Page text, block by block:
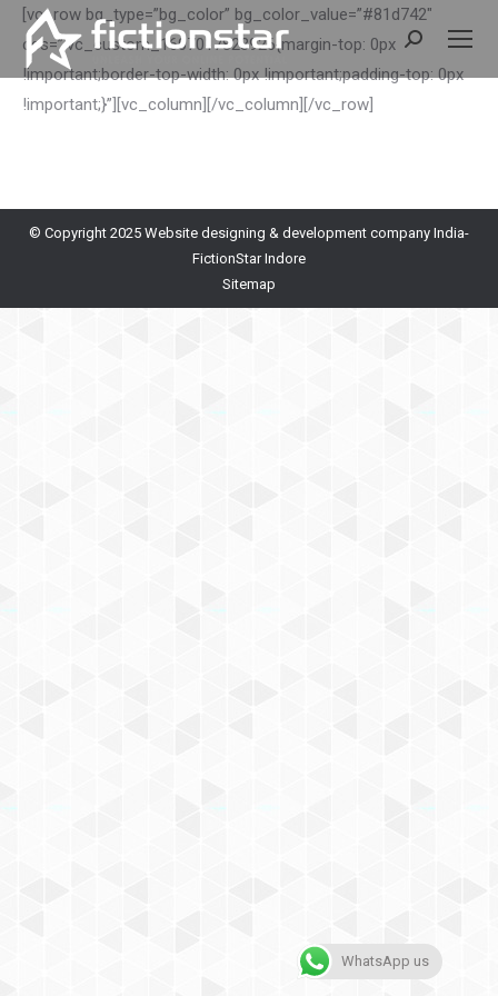
Search:
[vc_row bg_type=”bg_color” bg_color_value=”#81d742″
css=”.vc_custom_1607017823926{margin-top: 0px
!important;border-top-width: 0px !important;padding-top: 0px
!important;}”][vc_column] [/vc_column][/vc_row]
© Copyright 2025 Website designing & development company India-
FictionStar Indore
Sitemap
WhatsApp us